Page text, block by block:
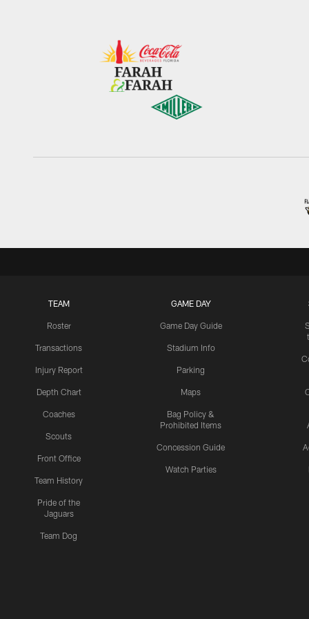
TEAM
Roster
Transactions
Injury Report
Depth Chart
Coaches
Scouts
Front Office
Team History
Pride of the
Jaguars
Team Dog
GAME DAY
Game Day Guide
Stadium Info
Parking
Maps
Bag Policy &
Prohibited Items
Concession Guide
Watch Parties